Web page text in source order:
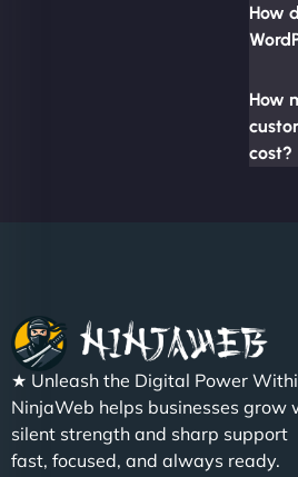
How
How
cost?
★ Unleash the Digital Power
NinjaWeb helps businesses grow
silent strength and sharp support
fast, focused, and always ready.